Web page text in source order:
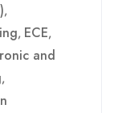
,
, ECE,
and
,